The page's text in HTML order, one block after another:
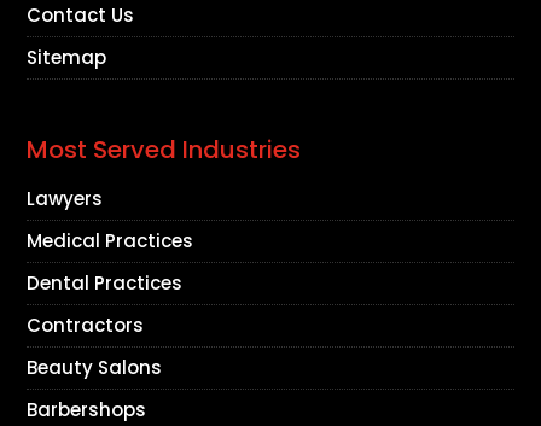
Contact Us
Sitemap
Most Served Industries
Lawyers
Medical Practices
Dental Practices
Contractors
Beauty Salons
Barbershops